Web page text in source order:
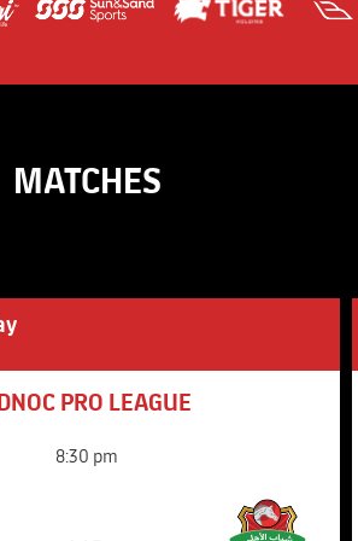
Super Shield UAE -
MATCHES
PRO LEAGUE
8:30 pm